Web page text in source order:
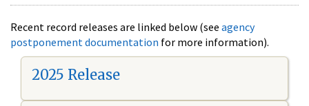
Recent record releases are linked below (see agency
postponement documentation for more information).
2025 Release